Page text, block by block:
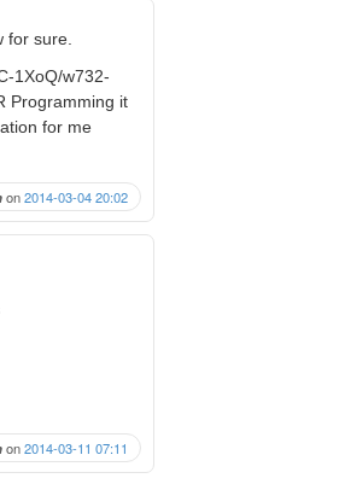
for sure.
1XoQ/w732-
Programming it
for me
on2014-03-04 20:02
on2014-03-11 07:11